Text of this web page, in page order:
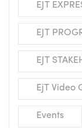
EJT
EJT
EJT
EjT Video
Events